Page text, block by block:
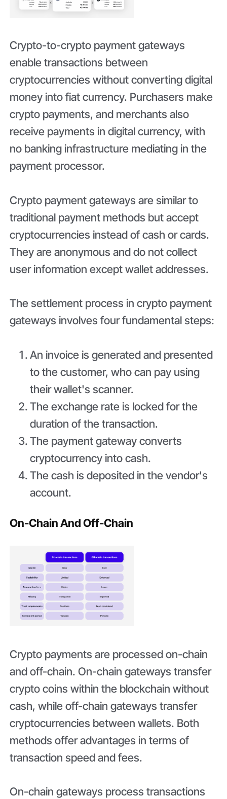
Crypto-to-crypto payment gateways
enable transactions between
cryptocurrencies without converting digital
money into fiat currency. Purchasers make
crypto payments, and merchants also
receive payments in digital currency, with
no banking infrastructure mediating in the
payment processor.
Crypto payment gateways are similar to
traditional payment methods but accept
cryptocurrencies instead of cash or cards.
They are anonymous and do not collect
user information except wallet addresses.
The settlement process in crypto payment
gateways involves four fundamental steps:
An invoice is generated and presented
to the customer, who can pay using
their wallet's scanner.
The exchange rate is locked for the
duration of the transaction.
The payment gateway converts
cryptocurrency into cash.
The cash is deposited in the vendor's
account.
On-Chain And Off-Chain
Crypto payments are processed on-chain
and off-chain. On-chain gateways transfer
crypto coins within the blockchain without
cash, while off-chain gateways transfer
cryptocurrencies between wallets. Both
methods offer advantages in terms of
transaction speed and fees.
On-chain gateways process transactions